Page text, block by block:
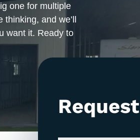
one for multiple
thinking, and we’ll
want it. Ready to